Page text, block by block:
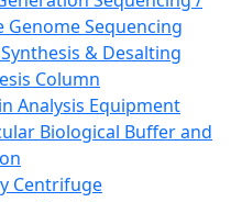
Genome Sequencing
& Desalting
Column
Analysis Equipment
Biological Buffer and
Centrifuge